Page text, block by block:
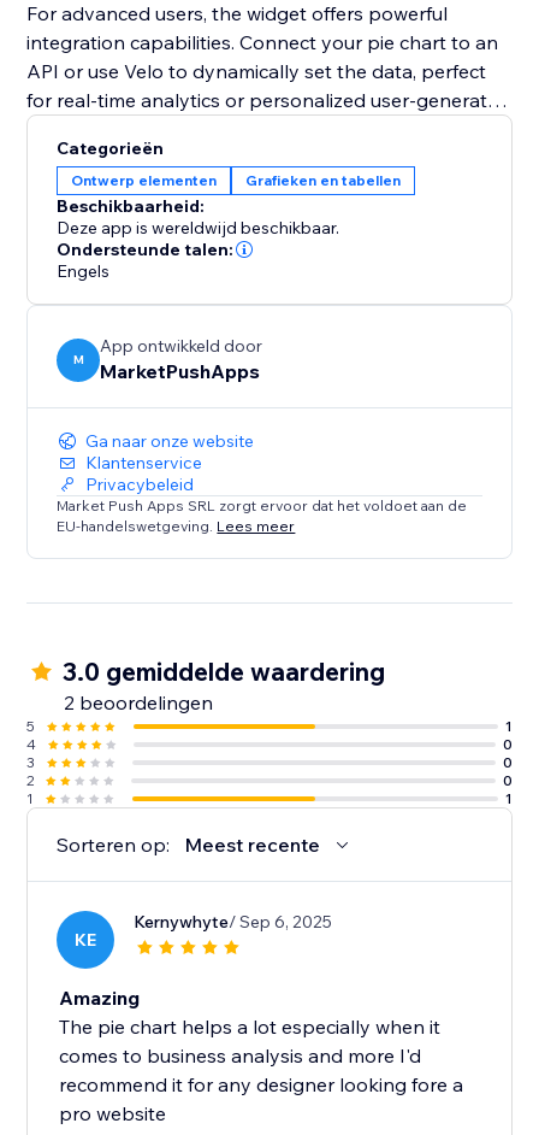
For advanced users, the widget offers powerful
integration capabilities. Connect your pie chart to an
API or use Velo to dynamically set the data, perfect
for real-time analytics or personalized user-generated
Whether you need a simple data visualization tool or
a fully interactive chart with advanced customization,
the "Pie Chart" widget is the perfect solution to
transform your data into an impactful visual story.
Categorieën
Ontwerp elementen Grafieken en tabellen
Beschikbaarheid:
Deze app is wereldwijd beschikbaar.
Ondersteunde talen:
Engels
M
App ontwikkeld door
MarketPushApps
Ga naar onze website
Klantenservice
Privacybeleid
Market Push Apps SRL zorgt ervoor dat het voldoet aan de
EU-handelswetgeving. Lees meer
3.0 gemiddelde waardering
2 beoordelingen
5
1
4
0
3
0
2
0
1
1
Sorteren op: Meest recente
KE
Kernywhyte/ Sep 6, 2025
Amazing
The pie chart helps a lot especially when it
comes to business analysis and more I'd
recommend it for any designer looking fore a
pro website